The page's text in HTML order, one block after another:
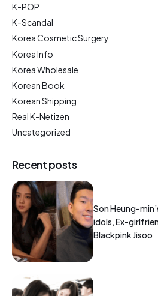
K-POP
K-Scandal
Korea Cosmetic Surgery
Korea Info
Korea Wholesale
Korean Book
Korean Shipping
Real K-Netizen
Uncategorized
Recent posts
Son Heung-
idols, Ex-
Blackpink Jisoo